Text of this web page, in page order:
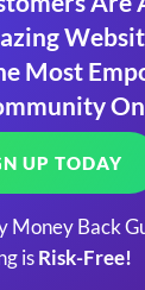
Most
UP TODAY
Money Back
is Risk-Free!